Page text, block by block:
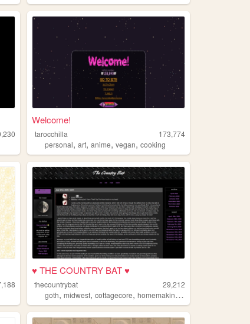
Welcome!
tarocchilla
173,774
personal,art,anime,vegan,cooking
♥ THE COUNTRY BAT ♥
thecountrybat
29,212
goth,midwest,cottagecore,homemaking ,